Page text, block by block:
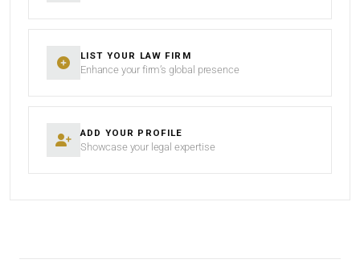
LIST YOUR LAW FIRM
Enhance your firm’s global presence
ADD YOUR PROFILE
Showcase your legal expertise